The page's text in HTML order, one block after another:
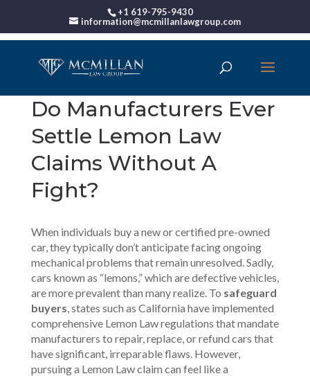
+1 619-795-9430
information@mcmillanlawgroup.com
Do Manufacturers Ever
Settle Lemon Law
Claims Without A
Fight?
When individuals buy a new or certified pre-owned
car, they typically don’t anticipate facing ongoing
mechanical problems that remain unresolved. Sadly,
cars known as “lemons,” which are defective vehicles,
are more prevalent than many realize. To safeguard
buyers, states such as California have implemented
comprehensive Lemon Law regulations that mandate
manufacturers to repair, replace, or refund cars that
have significant, irreparable flaws. However,
pursuing a Lemon Law claim can feel like a